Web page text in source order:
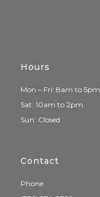
Hours
Mon – Fri: 8am to 5pm
Sat: 10am to 2pm
Sun: Closed
Contact
Phone